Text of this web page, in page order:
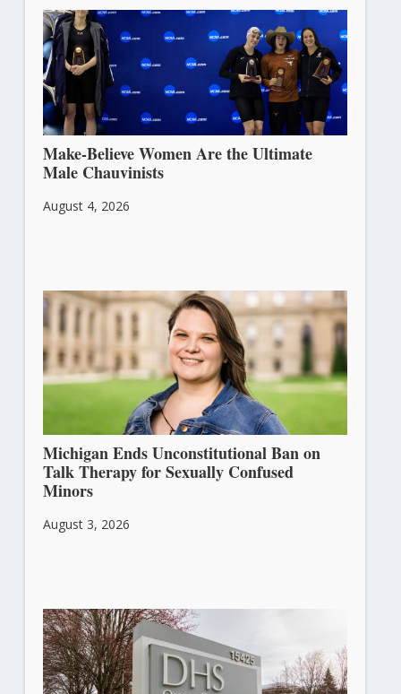
Make-Believe Women Are the Ultimate
Male Chauvinists
August 4, 2026
Michigan Ends Unconstitutional Ban on
Talk Therapy for Sexually Confused
Minors
August 3, 2026